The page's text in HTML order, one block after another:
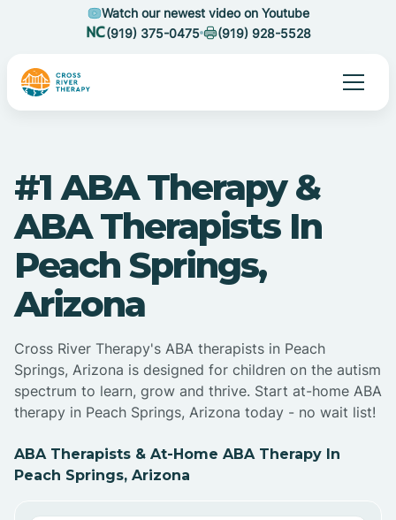
Watch our newest video on Youtube
(919) 375-0475
(919) 928-5528
#1 ABA Therapy &
ABA Therapists In
Peach Springs,
Arizona
Cross River Therapy's ABA therapists in Peach
Springs, Arizona is designed for children on the autism
spectrum to learn, grow and thrive. Start at-home ABA
therapy in Peach Springs, Arizona today - no wait list!
ABA Therapists & At-Home ABA Therapy In
Peach Springs, Arizona